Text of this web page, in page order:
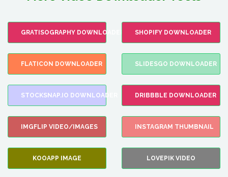
GRATISOGRAPHY DOWNLOADER SHOPIFY DOWNLOADER
FLATICON DOWNLOADER SLIDESGO DOWNLOADER
STOCKSNAP.IO DOWNLOADER DRIBBBLE DOWNLOADER
IMGFLIP VIDEO/IMAGES INSTAGRAM THUMBNAIL
KOOAPP IMAGE LOVEPIK VIDEO